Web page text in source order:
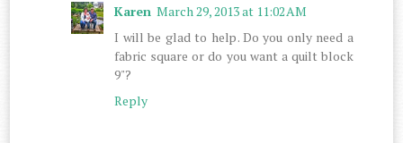
Karen March 29, 2013 at 11:02 AM
I will be glad to help. Do you only need a
fabric square or do you want a quilt block
9"?
Reply